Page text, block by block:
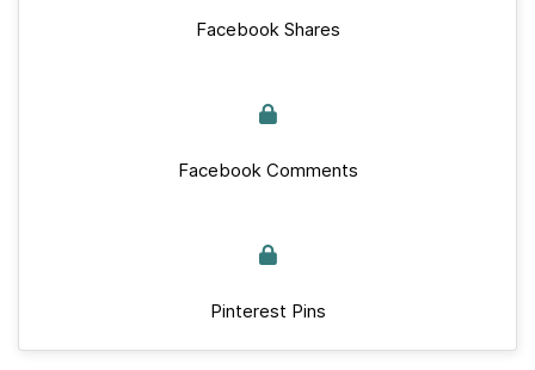
Facebook Shares
Facebook Comments
Pinterest Pins